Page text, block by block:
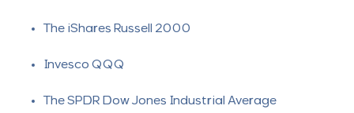
The iShares Russell 2000
Invesco QQQ
The SPDR Dow Jones Industrial Average